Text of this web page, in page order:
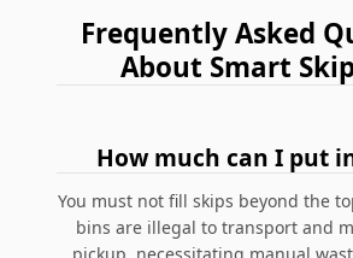
Frequently Asked
About Smart
How much can I put
You must not fill skips beyond the
bins are illegal to transport and